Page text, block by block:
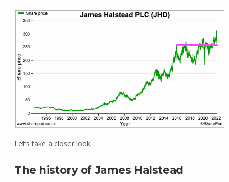
Let’s take a closer look.
The history of James Halstead